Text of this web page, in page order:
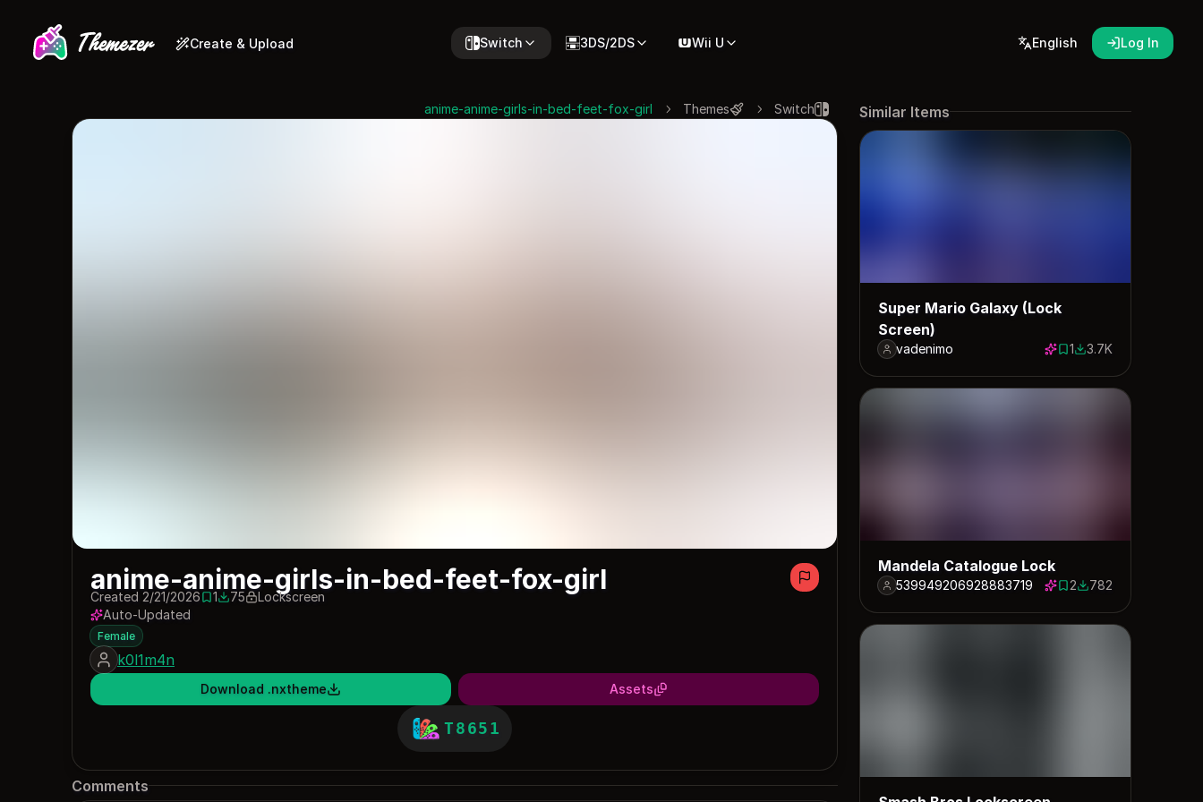
Create & Upload Switch 3DS/2DS Wii U English Log In
Switch
Themes
anime-anime-girls-in-bed-feet-fox-girl
anime-anime-girls-in-bed-feet-fox-girl
Created 2/21/20261 save
175 downloads
75
Lockscreen
Auto-Updated
Female
k0l1m4n
Download .nxtheme Assets
T8651
Comments
Similar Items
Super Mario Galaxy (Lock
Screen)
vadenimo 1 save
13746 downloads
3.7K
Mandela Catalogue Lock
539949206928883719 2 saves
2782 downloads
782